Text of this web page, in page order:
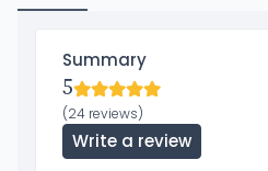
Summary
5
(24 reviews)
Write a review